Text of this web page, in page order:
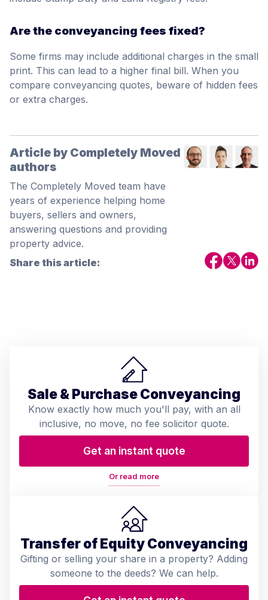
Are the conveyancing fees fixed?
Some firms may include additional charges in the small
print. This can lead to a higher final bill. When you
compare conveyancing quotes, beware of hidden fees
or extra charges.
Article by Completely Moved
authors
The Completely Moved team have
years of experience helping home
buyers, sellers and owners,
answering questions and providing
property advice.
Share this article:
Sale & Purchase Conveyancing
Know exactly how much you'll pay, with an all
inclusive, no move, no fee solicitor quote.
Get an instant quote
Or read more
Transfer of Equity Conveyancing
Gifting or selling your share in a property? Adding
someone to the deeds? We can help.